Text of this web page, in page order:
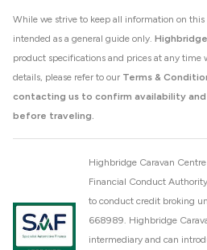
While we strive to keep all information on
intended as a general guide only. Highbridge
product specifications and prices at any time
details, please refer to our Terms &
contacting us to confirm availability
before traveling.
Highbridge Caravan
Financial Conduct
to conduct credit broking
668989. Highbridge
intermediary and can